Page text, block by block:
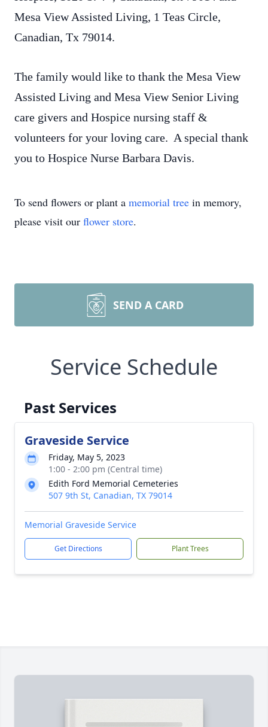
Mesa View Assisted Living, 1 Teas Circle,
Canadian, Tx 79014.
The family would like to thank the Mesa View
Assisted Living and Mesa View Senior Living
care givers and Hospice nursing staff &
volunteers for your loving care. A special thank
you to Hospice Nurse Barbara Davis.
To send flowers or plant a memorial tree in memory,
please visit our flower store.
SEND A CARD
Service Schedule
Past Services
Graveside Service
Friday, May 5, 2023
1:00 - 2:00 pm (Central time)
Edith Ford Memorial Cemeteries
507 9th St, Canadian, TX 79014
Memorial Graveside Service
Get Directions Plant Trees